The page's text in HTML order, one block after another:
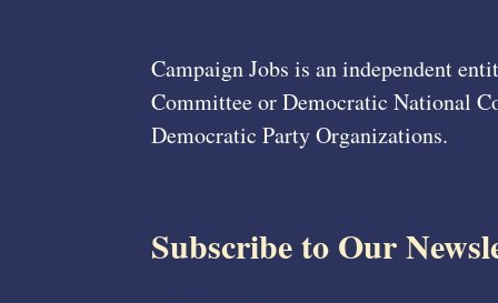
Campaign Jobs is an independent
Committee or Democratic National
Democratic Party Organizations.
Subscribe to Our